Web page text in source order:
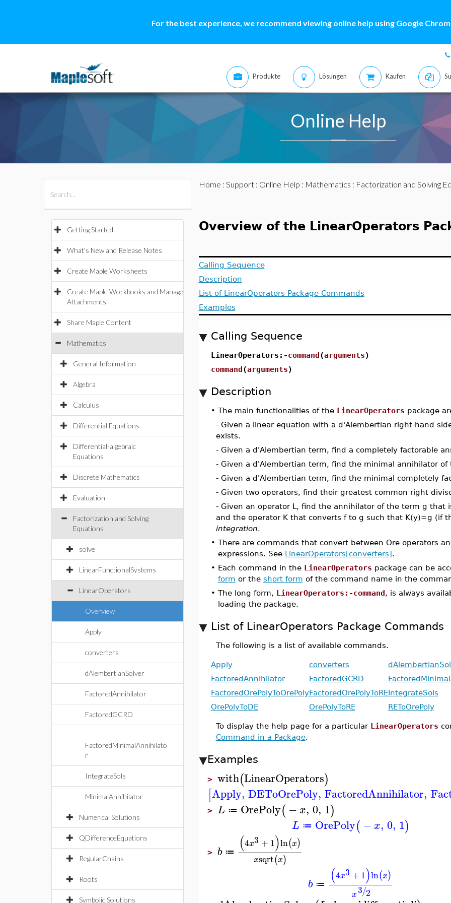
For the best experience, we recommend viewing online help using Google
Produkte Lösungen Kaufen
Online Help
Getting Started
What's New and Release Notes
Create Maple Worksheets
Create Maple Workbooks and Manage
Attachments
Share Maple Content
Mathematics
General Information
Algebra
Calculus
Differential Equations
Differential-algebraic
Equations
Discrete Mathematics
Evaluation
Factorization and Solving
Equations
solve
LinearFunctionalSystems
LinearOperators
Overview
Apply
converters
dAlembertianSolver
FactoredAnnihilator
FactoredGCRD
FactoredMinimalAnnihilato
r
IntegrateSols
MinimalAnnihilator
Numerical Solutions
QDifferenceEquations
RegularChains
Roots
Symbolic Solutions
Home : Support: Online Help : Mathematics : Factorization and Solving
Overview of the LinearOperators
Calling Sequence
Description
List of LinearOperators Package Commands
Examples
Calling Sequence
LinearOperators:-command(arguments)
command(arguments)
Description
• The main functionalities of the LinearOperators package
- Given a linear equation with a d'Alembertian right-hand
exists.
- Given a d'Alembertian term, find a completely factorable
- Given a d'Alembertian term, find the minimal annihilator of
- Given a d'Alembertian term, find the minimal completely
- Given two operators, find their greatest common right
- Given an operator L, find the annihilator of the term g that
and the operator K that converts f to g such that K(y)=g (if
integration.
• There are commands that convert between Ore operators
expressions. See LinearOperators[converters].
• Each command in the LinearOperators package can be
form or the short form of the command name in the
• The long form, LinearOperators:-command, is always
loading the package.
List of LinearOperators Package Commands
The following is a list of available commands.
Apply converters
FactoredAnnihilator
FactoredGCRD
FactoredOrePolyToOrePolyFactoredOrePolyToREIntegrateSols
OrePolyToDE
OrePolyToRE REToOrePoly
To display the help page for a particular LinearOperators
Command in a Package.
Examples
> with(LinearOperators)
[Apply, DEToOrePoly, FactoredAnnihilator,
> L ≔ OrePoly( −x, 0, 1)
L ≔ OrePoly( −x, 0, 1)
> b ≔ (4x3 + 1)ln(x)
xsqrt(x)
b ≔ (4x3 +1)ln(x)
x3 2
/